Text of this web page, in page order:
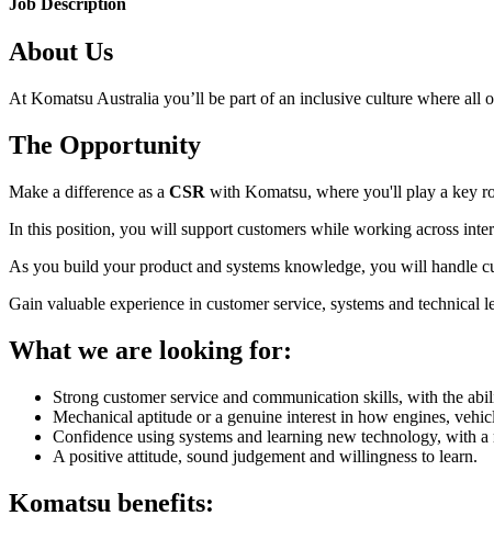
Job Description
About Us
At Komatsu Australia you’ll be part of an inclusive culture where all
The Opportunity
Make a difference as a CSR with Komatsu, where you'll play a key
In this position, you will support customers while working across
As you build your product and systems knowledge, you will handle
Gain valuable experience in customer service, systems and
What we are looking for:
Strong customer service and communication skills, with the
Mechanical aptitude or a genuine interest in how engines,
Confidence using systems and learning new technology, with
A positive attitude, sound judgement and willingness to learn.
Komatsu benefits: